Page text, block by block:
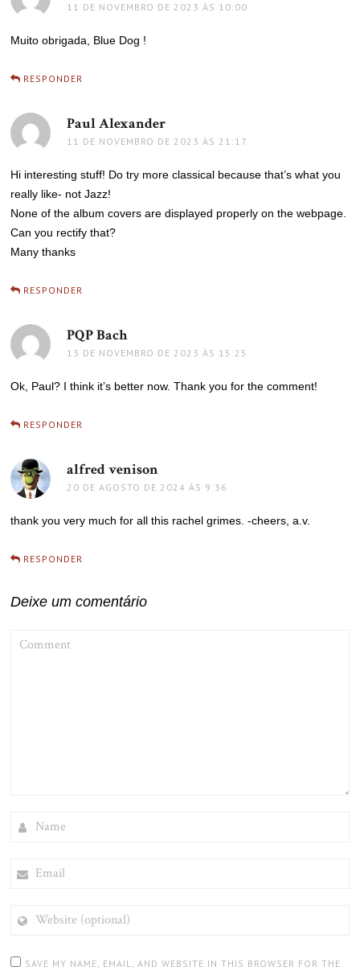
11 DE NOVEMBRO DE 2023 ÀS 10:00
Muito obrigada, Blue Dog !
RESPONDER
Paul Alexander
11 DE NOVEMBRO DE 2023 ÀS 21:17
Hi interesting stuff! Do try more classical because that’s what you
really like- not Jazz!
None of the album covers are displayed properly on the webpage.
Can you rectify that?
Many thanks
RESPONDER
PQP Bachdisse:
13 DE NOVEMBRO DE 2023 ÀS 15:25
Ok, Paul? I think it’s better now. Thank you for the comment!
RESPONDER
alfred venison
20 DE AGOSTO DE 2024 ÀS 9:36
thank you very much for all this rachel grimes. -cheers, a.v.
RESPONDER
Deixe um comentário
(OPTIONAL)
SAVE MY NAME, EMAIL, AND WEBSITE IN THIS BROWSER FOR THE